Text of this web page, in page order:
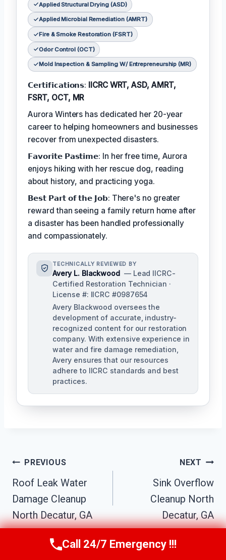
Applied Structural Drying (ASD)
Applied Microbial Remediation (AMRT)
Fire & Smoke Restoration (FSRT)
Odor Control (OCT)
Mold Inspection & Sampling W/ Entrepreneurship (MR)
𝗖𝗲𝗿𝘁𝗶𝗳𝗶𝗰𝗮𝘁𝗶𝗼𝗻𝘀: IICRC WRT, ASD, AMRT,
FSRT, OCT, MR
Aurora Winters has dedicated her 20-year
career to helping homeowners and businesses
recover from unexpected disasters.
𝗙𝗮𝘃𝗼𝗿𝗶𝘁𝗲 𝗣𝗮𝘀𝘁𝗶𝗺𝗲: In her free time, Aurora
enjoys hiking with her rescue dog, reading
about history, and practicing yoga.
𝗕𝗲𝘀𝘁 𝗣𝗮𝗿𝘁 𝗼𝗳 𝘁𝗵𝗲 𝗝𝗼𝗯: There's no greater
reward than seeing a family return home after
a disaster has been handled professionally
and compassionately.
TECHNICALLY REVIEWED BY
Avery L. Blackwood — Lead IICRC-
Certified Restoration Technician ·
License #: IICRC #0987654
Avery Blackwood oversees the
development of accurate, industry-
recognized content for our restoration
company. With extensive experience in
water and fire damage remediation,
Avery ensures that our resources
adhere to IICRC standards and best
practices.
Post
Navigation
PREVIOUS
Roof Leak Water
Damage Cleanup
North Decatur, GA
NEXT
Sink Overflow
Cleanup North
Decatur, GA
Call Us Now(770) 501-7883
Call 24/7 Emergency !!!